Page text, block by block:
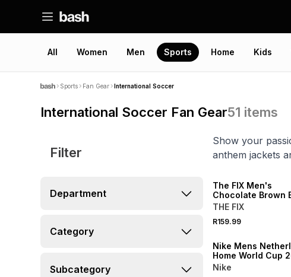
All Women Men Sports Home Kids
Sports Fan Gear International Soccer
International Soccer Fan Gear51 items
Filter
Department
Category
Subcategory
Show your
anthem jackets
The FIX Men's
Chocolate Brown
Sleeveless Tee
THE FIX
R159.99
Nike Mens
Home World Cup
Black Stadium
Nike